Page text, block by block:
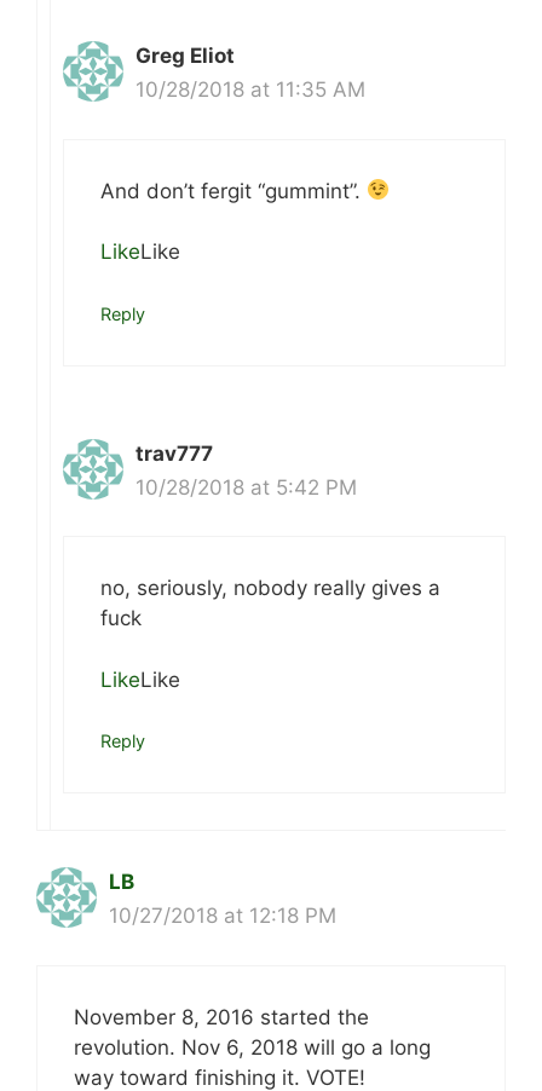
Greg Eliot
10/28/2018 at 11:35 AM
And don’t fergit “gummint”.
LikeLike
Reply
trav777
10/28/2018 at 5:42 PM
no, seriously, nobody really gives a
fuck
LikeLike
Reply
LB
10/27/2018 at 12:18 PM
November 8, 2016 started the
revolution. Nov 6, 2018 will go a long
way toward finishing it. VOTE!